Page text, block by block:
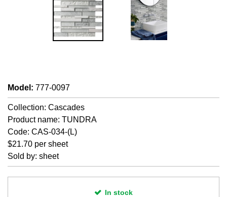
Model : 777-0097
Collection: Cascades
Product name: TUNDRA
Code: CAS-034-(L)
$21.70 per sheet
Sold by: sheet
In stock